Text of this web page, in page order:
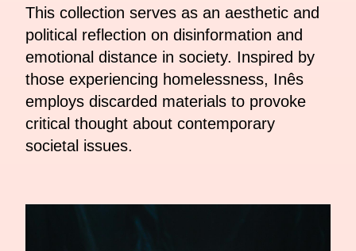
This collection serves as an aesthetic and
political reflection on disinformation and
emotional distance in society. Inspired by
those experiencing homelessness, Inês
employs discarded materials to provoke
critical thought about contemporary
societal issues.